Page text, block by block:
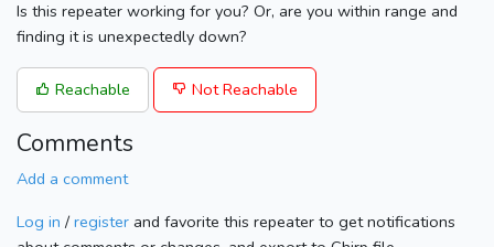
Is this repeater working for you? Or, are you within range and
finding it is unexpectedly down?
Reachable Not Reachable
Comments
Add a comment
Log in / register and favorite this repeater to get notifications